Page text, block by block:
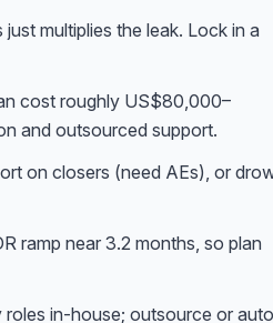
multiplies the leak. Lock in a
cost roughly US$80,000–
and outsourced support.
on closers (need AEs), or
ramp near 3.2 months, so plan
in-house; outsource or